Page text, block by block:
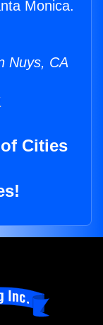
Monica.
Nuys, CA
Cities